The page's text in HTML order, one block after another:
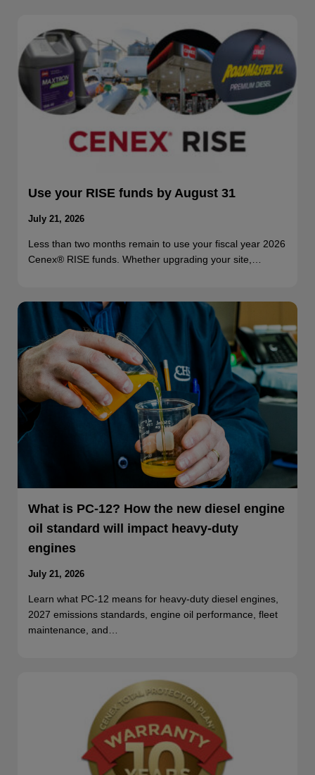
Use your RISE funds by August 31
July 21, 2026
Less than two months remain to use your fiscal year 2026
Cenex® RISE funds. Whether upgrading your site,…
What is PC-12? How the new diesel engine
oil standard will impact heavy-duty
engines
July 21, 2026
Learn what PC-12 means for heavy-duty diesel engines,
2027 emissions standards, engine oil performance, fleet
maintenance, and…